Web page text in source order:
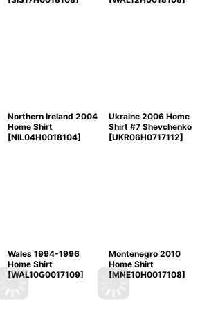
Northern Ireland 2004
Home Shirt
[NIL04H0018104]
Ukraine 2006 Home
Shirt #7 Shevchenko
[UKR06H0717112]
Wales 1994-1996
Home Shirt
[WAL10G0017109]
Montenegro 2010
Home Shirt
[MNE10H0017108]